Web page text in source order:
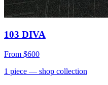
103 DIVA
From $600
1 piece — shop collection